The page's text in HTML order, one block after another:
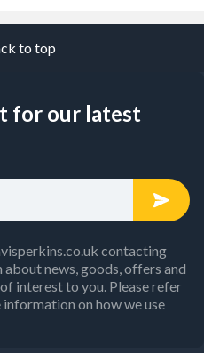
to top
for our latest
contacting
news, goods, offers and
interest to you. Please refer
on how we use